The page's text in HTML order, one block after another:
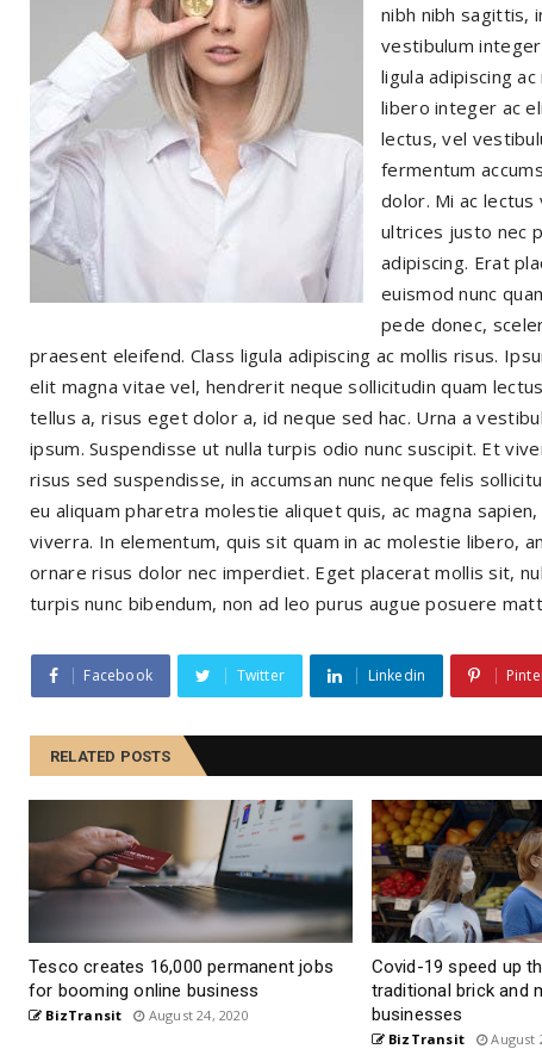
nibh nibh sagittis,
vestibulum
ligula adipiscing
libero integer ac
lectus, vel
fermentum
dolor. Mi ac lectus
ultrices justo nec
adipiscing. Erat
euismod nunc
pede donec,
praesent eleifend. Class ligula adipiscing ac mollis risus.
elit magna vitae vel, hendrerit neque sollicitudin quam
tellus a, risus eget dolor a, id neque sed hac. Urna a
ipsum. Suspendisse ut nulla turpis odio nunc suscipit. Et
risus sed suspendisse, in accumsan nunc neque felis
eu aliquam pharetra molestie aliquet quis, ac magna
viverra. In elementum, quis sit quam in ac molestie libero,
ornare risus dolor nec imperdiet. Eget placerat mollis sit,
turpis nunc bibendum, non ad leo purus augue posuere
Facebook Twitter Linkedin
RELATED POSTS
Tesco creates 16,000 permanent jobs
for booming online business
BizTransit August 24, 2020
Covid-19 speed up
traditional brick and
businesses
BizTransit August